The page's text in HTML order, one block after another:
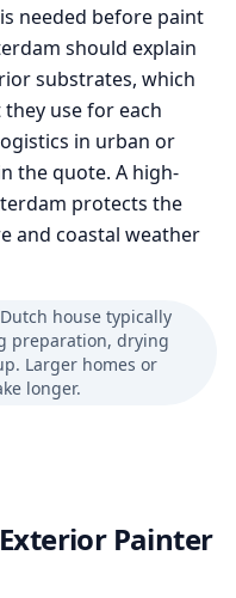
needed before paint
should explain
substrates, which
use for each
in urban or
the quote. A high-
protects the
and coastal weather
house typically
preparation, drying
Larger homes or
longer.
Painter